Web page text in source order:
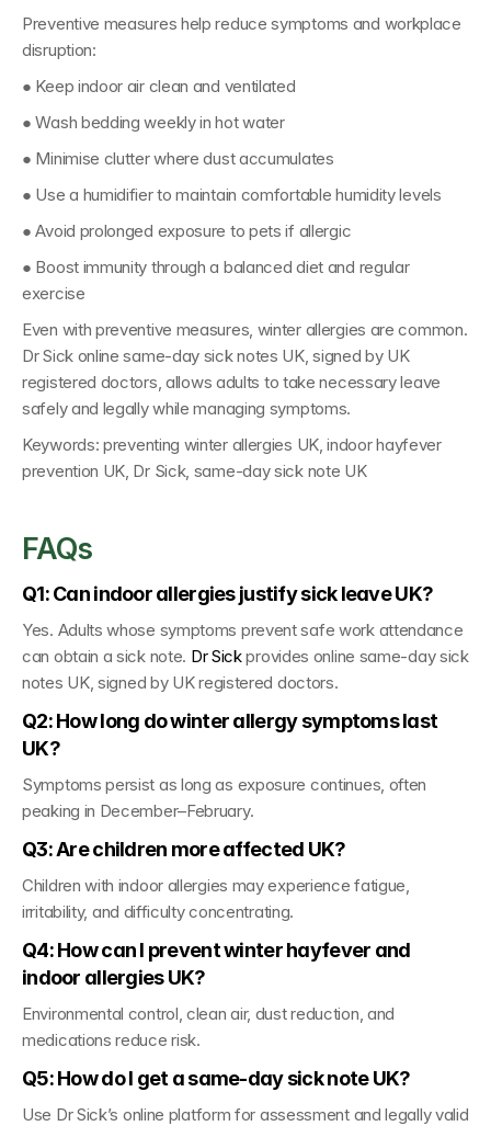
Preventive measures help reduce symptoms and workplace
disruption:
● Keep indoor air clean and ventilated
● Wash bedding weekly in hot water
● Minimise clutter where dust accumulates
● Use a humidifier to maintain comfortable humidity levels
● Avoid prolonged exposure to pets if allergic
● Boost immunity through a balanced diet and regular
exercise
Dr Sick online same-day sick notes UK, signed by UK
registered doctors, allows adults to take necessary leave
safely and legally while managing symptoms.
Keywords: preventing winter allergies UK, indoor hayfever
prevention UK, Dr Sick, same-day sick note UK
FAQs
Q1: Can indoor allergies justify sick leave UK?
Yes. Adults whose symptoms prevent safe work attendance
can obtain a sick note. Dr Sick provides online same-day sick
notes UK, signed by UK registered doctors.
Q2: How long do winter allergy symptoms last
UK?
Symptoms persist as long as exposure continues, often
peaking in December–February.
Q3: Are children more affected UK?
Children with indoor allergies may experience fatigue,
irritability, and difficulty concentrating.
Q4: How can I prevent winter hayfever and
indoor allergies UK?
Environmental control, clean air, dust reduction, and
medications reduce risk.
Q5: How do I get a same-day sick note UK?
Use Dr Sick’s online platform for assessment and legally valid